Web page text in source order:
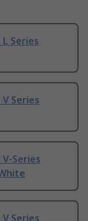
Series
Series
Series
Series